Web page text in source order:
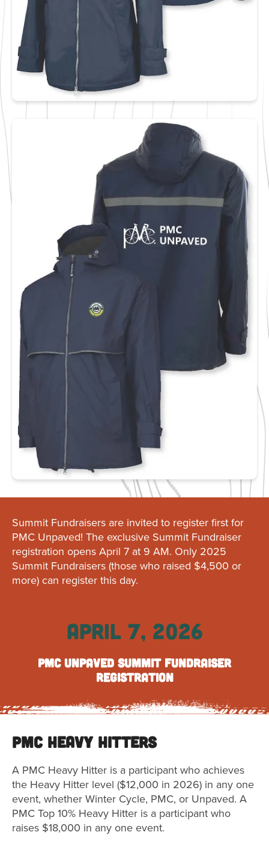
Summit Fundraisers are invited to register first for
PMC Unpaved! The exclusive Summit Fundraiser
registration opens April 7 at 9 AM. Only 2025
Summit Fundraisers (those who raised $4,500 or
more) can register this day.
APRIL 7, 2026
PMC Unpaved Summit Fundraiser
Registration
PMC Heavy Hitters
A PMC Heavy Hitter is a participant who achieves
the Heavy Hitter level ($12,000 in 2026) in any one
event, whether Winter Cycle, PMC, or Unpaved. A
PMC Top 10% Heavy Hitter is a participant who
raises $18,000 in any one event.